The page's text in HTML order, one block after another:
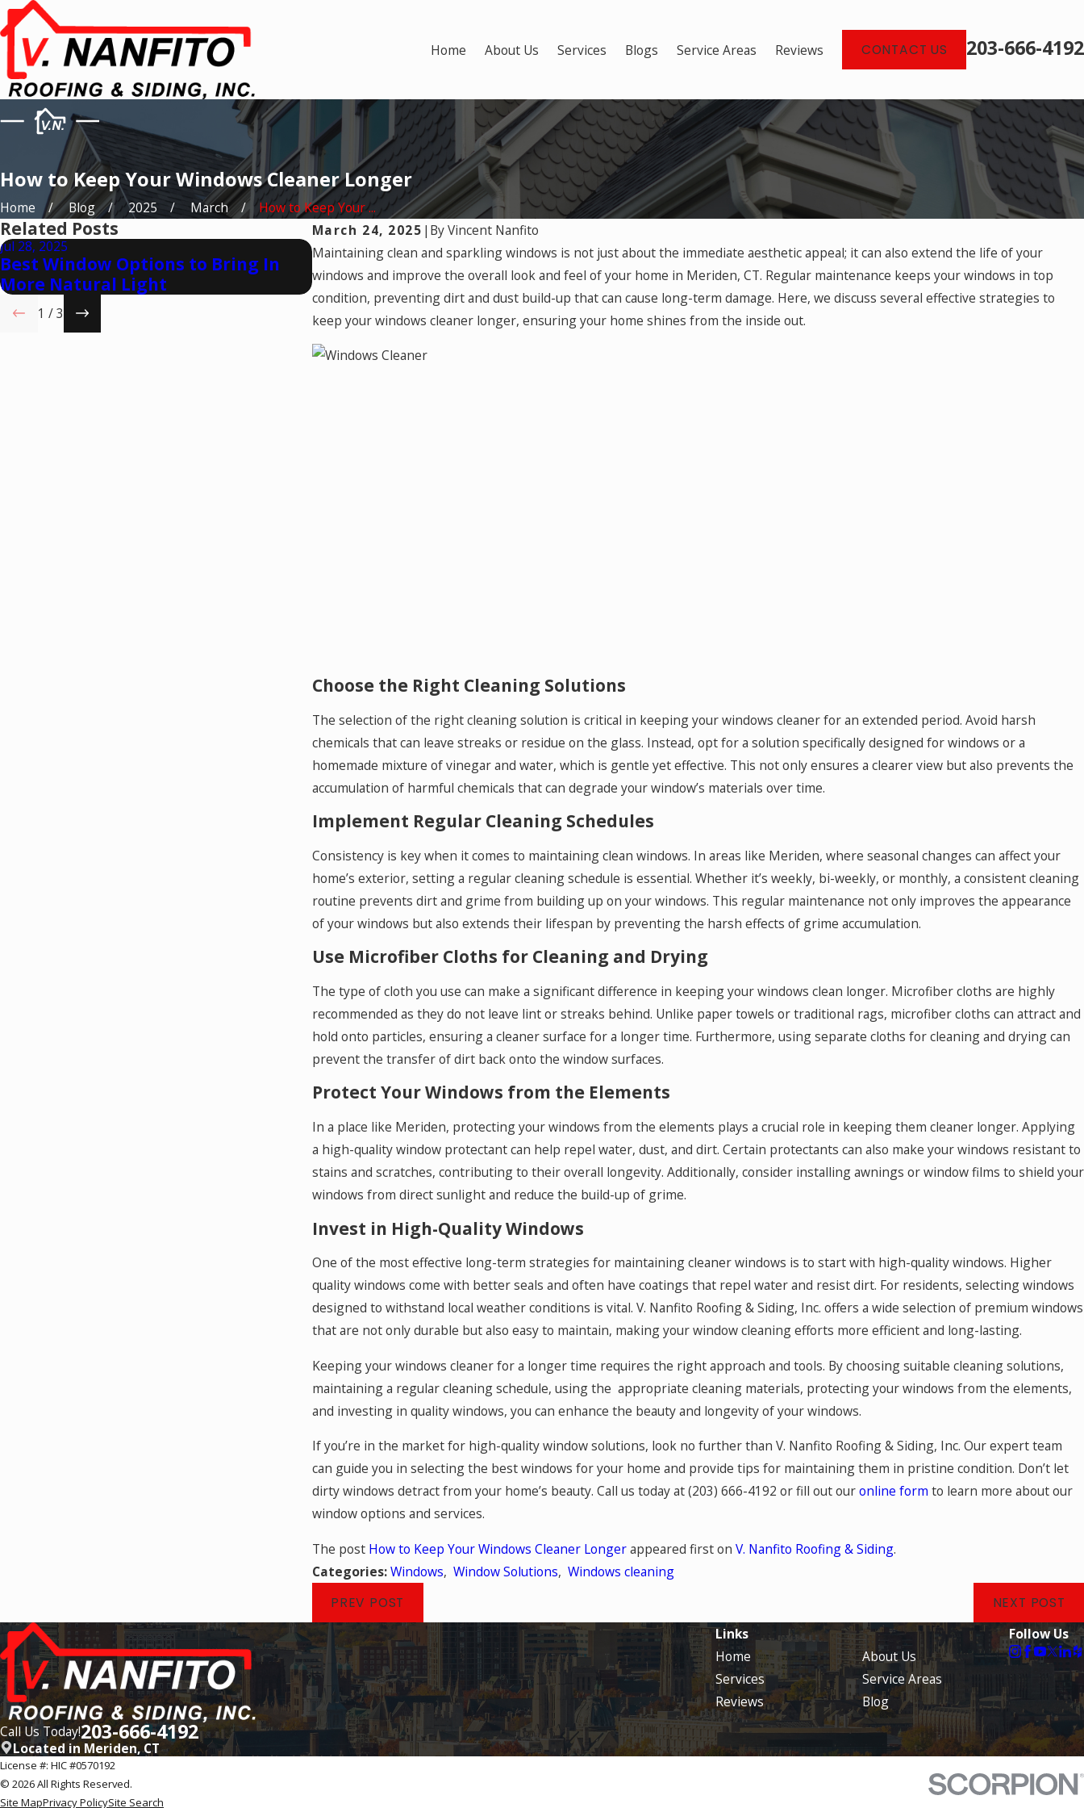
Home About Us Services Blogs Service Areas Reviews CONTACT US 203-666-4192
How to Keep Your Windows Cleaner Longer
Home Blog 2025 March
How to Keep Your ...
March 24, 2025 | ByVincent Nanfito
Maintaining clean and sparkling windows is not just about the immediate aesthetic appeal; it can also extend the life of your
windows and improve the overall look and feel of your home in Meriden, CT. Regular maintenance keeps your windows in top
condition, preventing dirt and dust build-up that can cause long-term damage. Here, we discuss several effective strategies to
keep your windows cleaner longer, ensuring your home shines from the inside out.
Choose the Right Cleaning Solutions
The selection of the right cleaning solution is critical in keeping your windows cleaner for an extended period. Avoid harsh
chemicals that can leave streaks or residue on the glass. Instead, opt for a solution specifically designed for windows or a
homemade mixture of vinegar and water, which is gentle yet effective. This not only ensures a clearer view but also prevents the
accumulation of harmful chemicals that can degrade your window’s materials over time.
Implement Regular Cleaning Schedules
Consistency is key when it comes to maintaining clean windows. In areas like Meriden, where seasonal changes can affect your
home’s exterior, setting a regular cleaning schedule is essential. Whether it’s weekly, bi-weekly, or monthly, a consistent cleaning
routine prevents dirt and grime from building up on your windows. This regular maintenance not only improves the appearance
of your windows but also extends their lifespan by preventing the harsh effects of grime accumulation.
Use Microfiber Cloths for Cleaning and Drying
The type of cloth you use can make a significant difference in keeping your windows clean longer. Microfiber cloths are highly
recommended as they do not leave lint or streaks behind. Unlike paper towels or traditional rags, microfiber cloths can attract and
hold onto particles, ensuring a cleaner surface for a longer time. Furthermore, using separate cloths for cleaning and drying can
prevent the transfer of dirt back onto the window surfaces.
Protect Your Windows from the Elements
In a place like Meriden, protecting your windows from the elements plays a crucial role in keeping them cleaner longer. Applying
a high-quality window protectant can help repel water, dust, and dirt. Certain protectants can also make your windows resistant to
stains and scratches, contributing to their overall longevity. Additionally, consider installing awnings or window films to shield your
windows from direct sunlight and reduce the build-up of grime.
Invest in High-Quality Windows
One of the most effective long-term strategies for maintaining cleaner windows is to start with high-quality windows. Higher
quality windows come with better seals and often have coatings that repel water and resist dirt. For residents, selecting windows
designed to withstand local weather conditions is vital. V. Nanfito Roofing & Siding, Inc. offers a wide selection of premium windows
that are not only durable but also easy to maintain, making your window cleaning efforts more efficient and long-lasting.
Keeping your windows cleaner for a longer time requires the right approach and tools. By choosing suitable cleaning solutions,
maintaining a regular cleaning schedule, using the appropriate cleaning materials, protecting your windows from the elements,
and investing in quality windows, you can enhance the beauty and longevity of your windows.
If you’re in the market for high-quality window solutions, look no further than V. Nanfito Roofing & Siding, Inc. Our expert team
can guide you in selecting the best windows for your home and provide tips for maintaining them in pristine condition. Don’t let
dirty windows detract from your home’s beauty. Call us today at(203) 666-4192 or fill out ouronline form to learn more about our
window options and services.
The post How to Keep Your Windows Cleaner Longerappeared first on V. Nanfito Roofing & Siding.
Categories:Windows, Window Solutions, Windows cleaning
PREV POST NEXT POST
Related Posts
Jul 28, 2025
Best Window Options to Bring In
More Natural Light
May 28, 2025
Natural Ventilation: Best Times to
Open Your Windows
Apr 29, 2025
Tips for Timeless Window Design
1 /3
Call Us Today!203-666-4192
Located in Meriden, CT
Links
Home
About Us
Services
Service Areas
Reviews
Blog
Follow Us
License #: HIC #0570192
© 2026 All Rights Reserved.
Site MapPrivacy PolicySite Search